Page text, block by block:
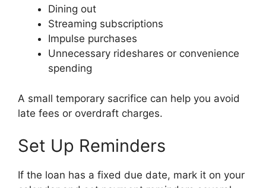
Dining out
Streaming subscriptions
Impulse purchases
Unnecessary rideshares or convenience
spending
A small temporary sacrifice can help you avoid
late fees or overdraft charges.
Set Up Reminders
If the loan has a fixed due date, mark it on your